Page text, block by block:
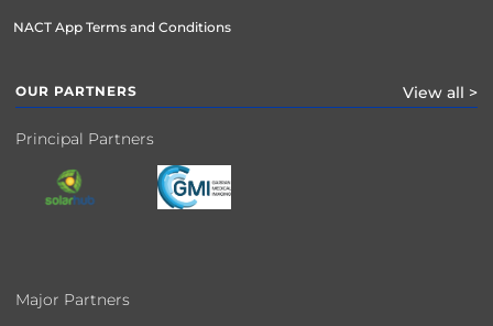
NACT App Terms and Conditions
OUR PARTNERS View all >
Principal Partners
Major Partners